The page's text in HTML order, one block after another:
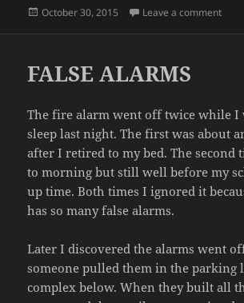
Posted
October 30, 2015 Leave a commenton
FALSE ALARMS
The fire alarm went off twice while I
sleep last night. The first was about
after I retired to my bed. The second
to morning but still well before my
up time. Both times I ignored it
has so many false alarms.
Later I discovered the alarms went
someone pulled them in the parking
complex below. When they built all